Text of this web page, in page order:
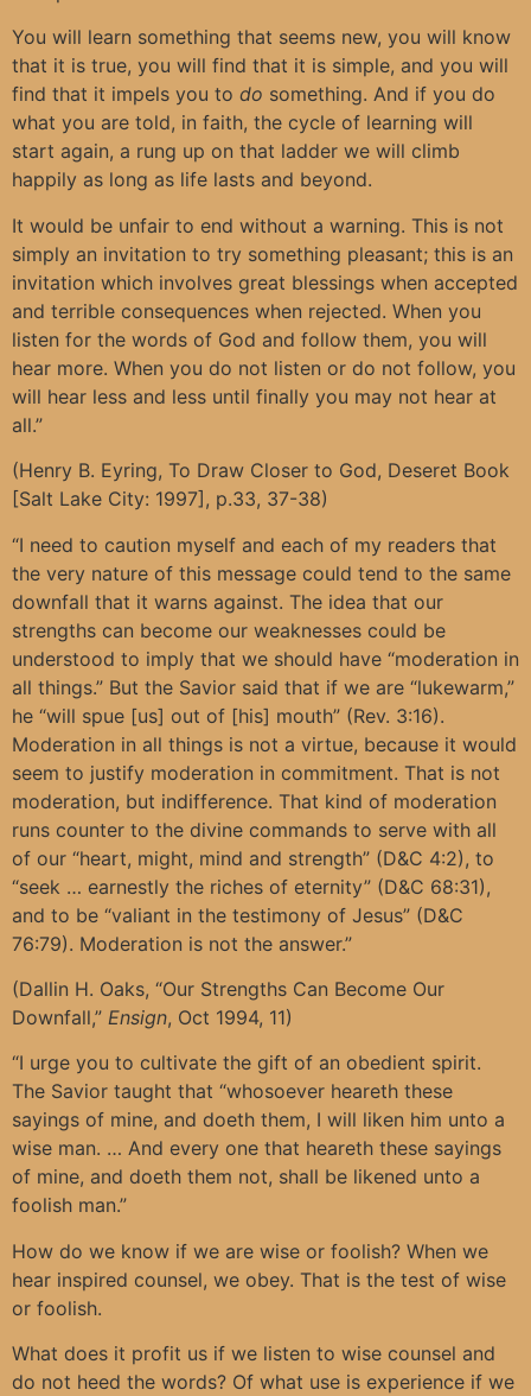
You will learn something that seems new, you will know
that it is true, you will find that it is simple, and you will
find that it impels you to do something. And if you do
what you are told, in faith, the cycle of learning will
start again, a rung up on that ladder we will climb
happily as long as life lasts and beyond.
It would be unfair to end without a warning. This is not
simply an invitation to try something pleasant; this is an
invitation which involves great blessings when accepted
and terrible consequences when rejected. When you
listen for the words of God and follow them, you will
hear more. When you do not listen or do not follow, you
will hear less and less until finally you may not hear at
all.”
(Henry B. Eyring, To Draw Closer to God, Deseret Book
[Salt Lake City: 1997], p.33, 37-38)
“I need to caution myself and each of my readers that
the very nature of this message could tend to the same
downfall that it warns against. The idea that our
strengths can become our weaknesses could be
understood to imply that we should have “moderation in
all things.” But the Savior said that if we are “lukewarm,”
he “will spue [us] out of [his] mouth” (Rev. 3:16).
Moderation in all things is not a virtue, because it would
seem to justify moderation in commitment. That is not
moderation, but indifference. That kind of moderation
runs counter to the divine commands to serve with all
of our “heart, might, mind and strength” (D&C 4:2), to
“seek … earnestly the riches of eternity” (D&C 68:31),
and to be “valiant in the testimony of Jesus” (D&C
76:79). Moderation is not the answer.”
(Dallin H. Oaks, “Our Strengths Can Become Our
Downfall,” Ensign, Oct 1994, 11)
“I urge you to cultivate the gift of an obedient spirit.
The Savior taught that “whosoever heareth these
sayings of mine, and doeth them, I will liken him unto a
wise man. … And every one that heareth these sayings
of mine, and doeth them not, shall be likened unto a
foolish man.”
How do we know if we are wise or foolish? When we
hear inspired counsel, we obey. That is the test of wise
or foolish.
What does it profit us if we listen to wise counsel and
do not heed the words? Of what use is experience if we